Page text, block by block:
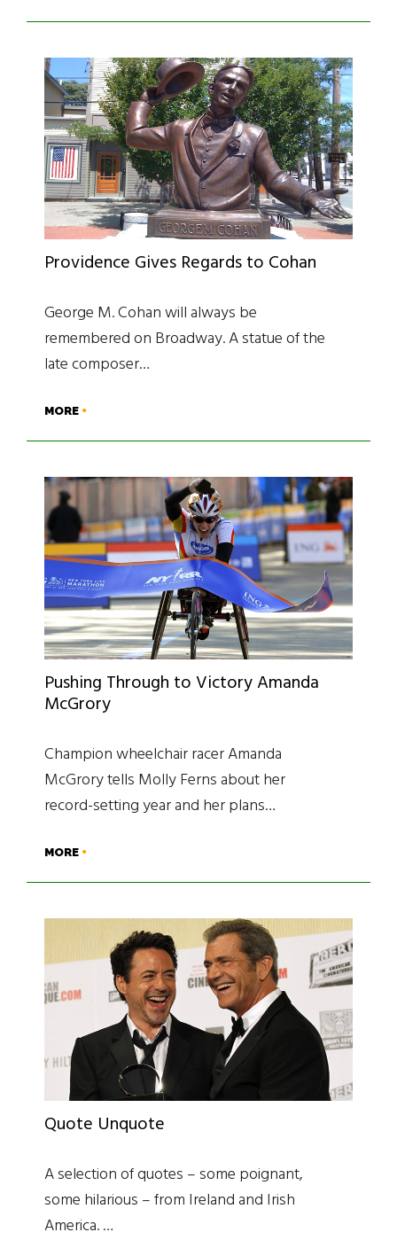
Providence Gives Regards to Cohan
George M. Cohan will always be
remembered on Broadway. A statue of the
late composer…
MORE
Pushing Through to Victory Amanda
McGrory
Champion wheelchair racer Amanda
McGrory tells Molly Ferns about her
record-setting year and her plans…
MORE
Quote Unquote
A selection of quotes – some poignant,
some hilarious – from Ireland and Irish
America. …